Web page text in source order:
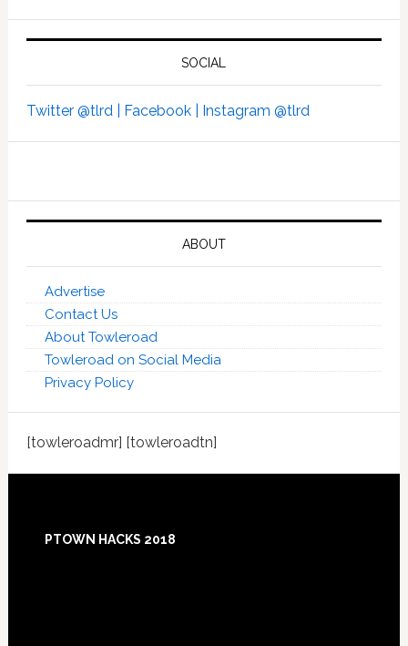
SOCIAL
Twitter @tlrd | Facebook | Instagram @tlrd
ABOUT
Advertise
Contact Us
About Towleroad
Towleroad on Social Media
Privacy Policy
[towleroadmr] [towleroadtn]
Footer
PTOWN HACKS 2018